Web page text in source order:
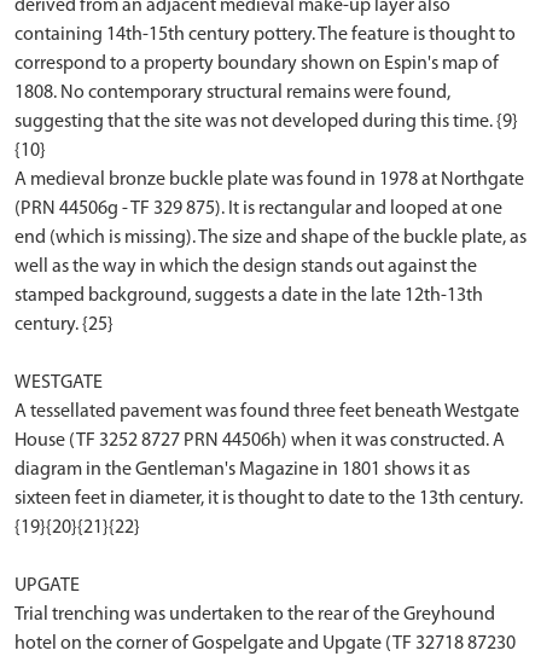
derived from an adjacent medieval make-up layer also
containing 14th-15th century pottery. The feature is thought to
correspond to a property boundary shown on Espin's map of
1808. No contemporary structural remains were found,
suggesting that the site was not developed during this time. {9}
{10}
A medieval bronze buckle plate was found in 1978 at Northgate
(PRN 44506g - TF 329 875). It is rectangular and looped at one
end (which is missing). The size and shape of the buckle plate, as
well as the way in which the design stands out against the
stamped background, suggests a date in the late 12th-13th
century. {25}
WESTGATE
A tessellated pavement was found three feet beneath Westgate
House (TF 3252 8727 PRN 44506h) when it was constructed. A
diagram in the Gentleman's Magazine in 1801 shows it as
sixteen feet in diameter, it is thought to date to the 13th century.
{19}{20}{21}{22}
UPGATE
Trial trenching was undertaken to the rear of the Greyhound
hotel on the corner of Gospelgate and Upgate (TF 32718 87230